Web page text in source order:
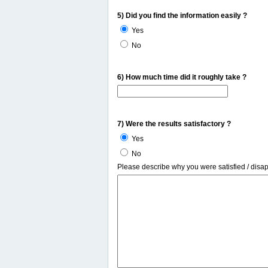
5) Did you find the information easily ?
Yes
No
6) How much time did it roughly take ?
7) Were the results satisfactory ?
Yes
No
Please describe why you were satisfied /